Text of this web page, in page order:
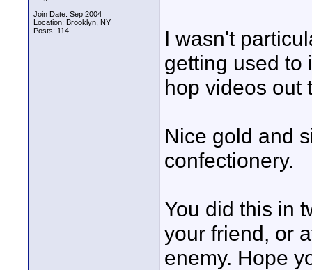
Join Date: Sep 2004
Location: Brooklyn, NY
Posts: 114
I wasn't
getting used to
hop videos out
Nice gold and
confectionery.
You did this in
your friend, or
enemy. Hope